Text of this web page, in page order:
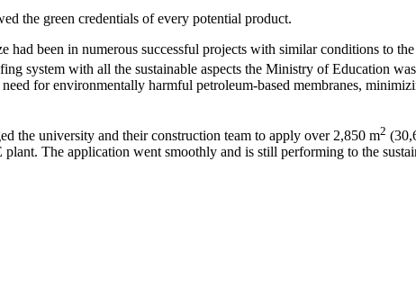
the green credentials of every potential product.
been in numerous successful projects with similar conditions to
system with all the sustainable aspects the Ministry of Education
for environmentally harmful petroleum-based membranes,
the university and their construction team to apply over 2,850 m2
The application went smoothly and is still performing to the